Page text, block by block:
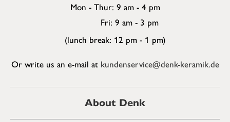
Mon - Thur: 9 am - 4 pm
Fri: 9 am - 3 pm
(lunch break: 12 pm - 1 pm)
Or write us an e-mail at kundenservice@denk-keramik.de
About Denk